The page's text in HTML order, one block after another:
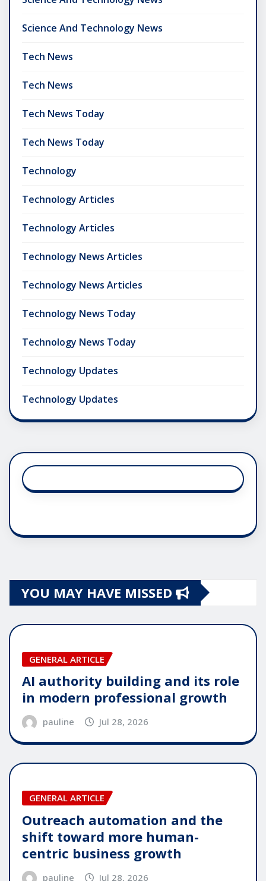
Science And Technology News
Tech News
Tech News
Tech News Today
Tech News Today
Technology
Technology Articles
Technology Articles
Technology News Articles
Technology News Articles
Technology News Today
Technology News Today
Technology Updates
Technology Updates
YOU MAY HAVE MISSED
GENERAL ARTICLE
AI authority building and its role
in modern professional growth
pauline Jul 28, 2026
GENERAL ARTICLE
Outreach automation and the
shift toward more human-
centric business growth
pauline Jul 28, 2026